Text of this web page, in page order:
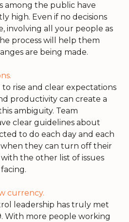
among the public have
high. Even if no decisions
involving all your people as
process will help them
are being made.
rise and clear expectations
productivity can create a
ambiguity. Team
clear guidelines about
to do each day and each
they can turn off their
the other list of issues
currency.
leadership has truly met
With more people working